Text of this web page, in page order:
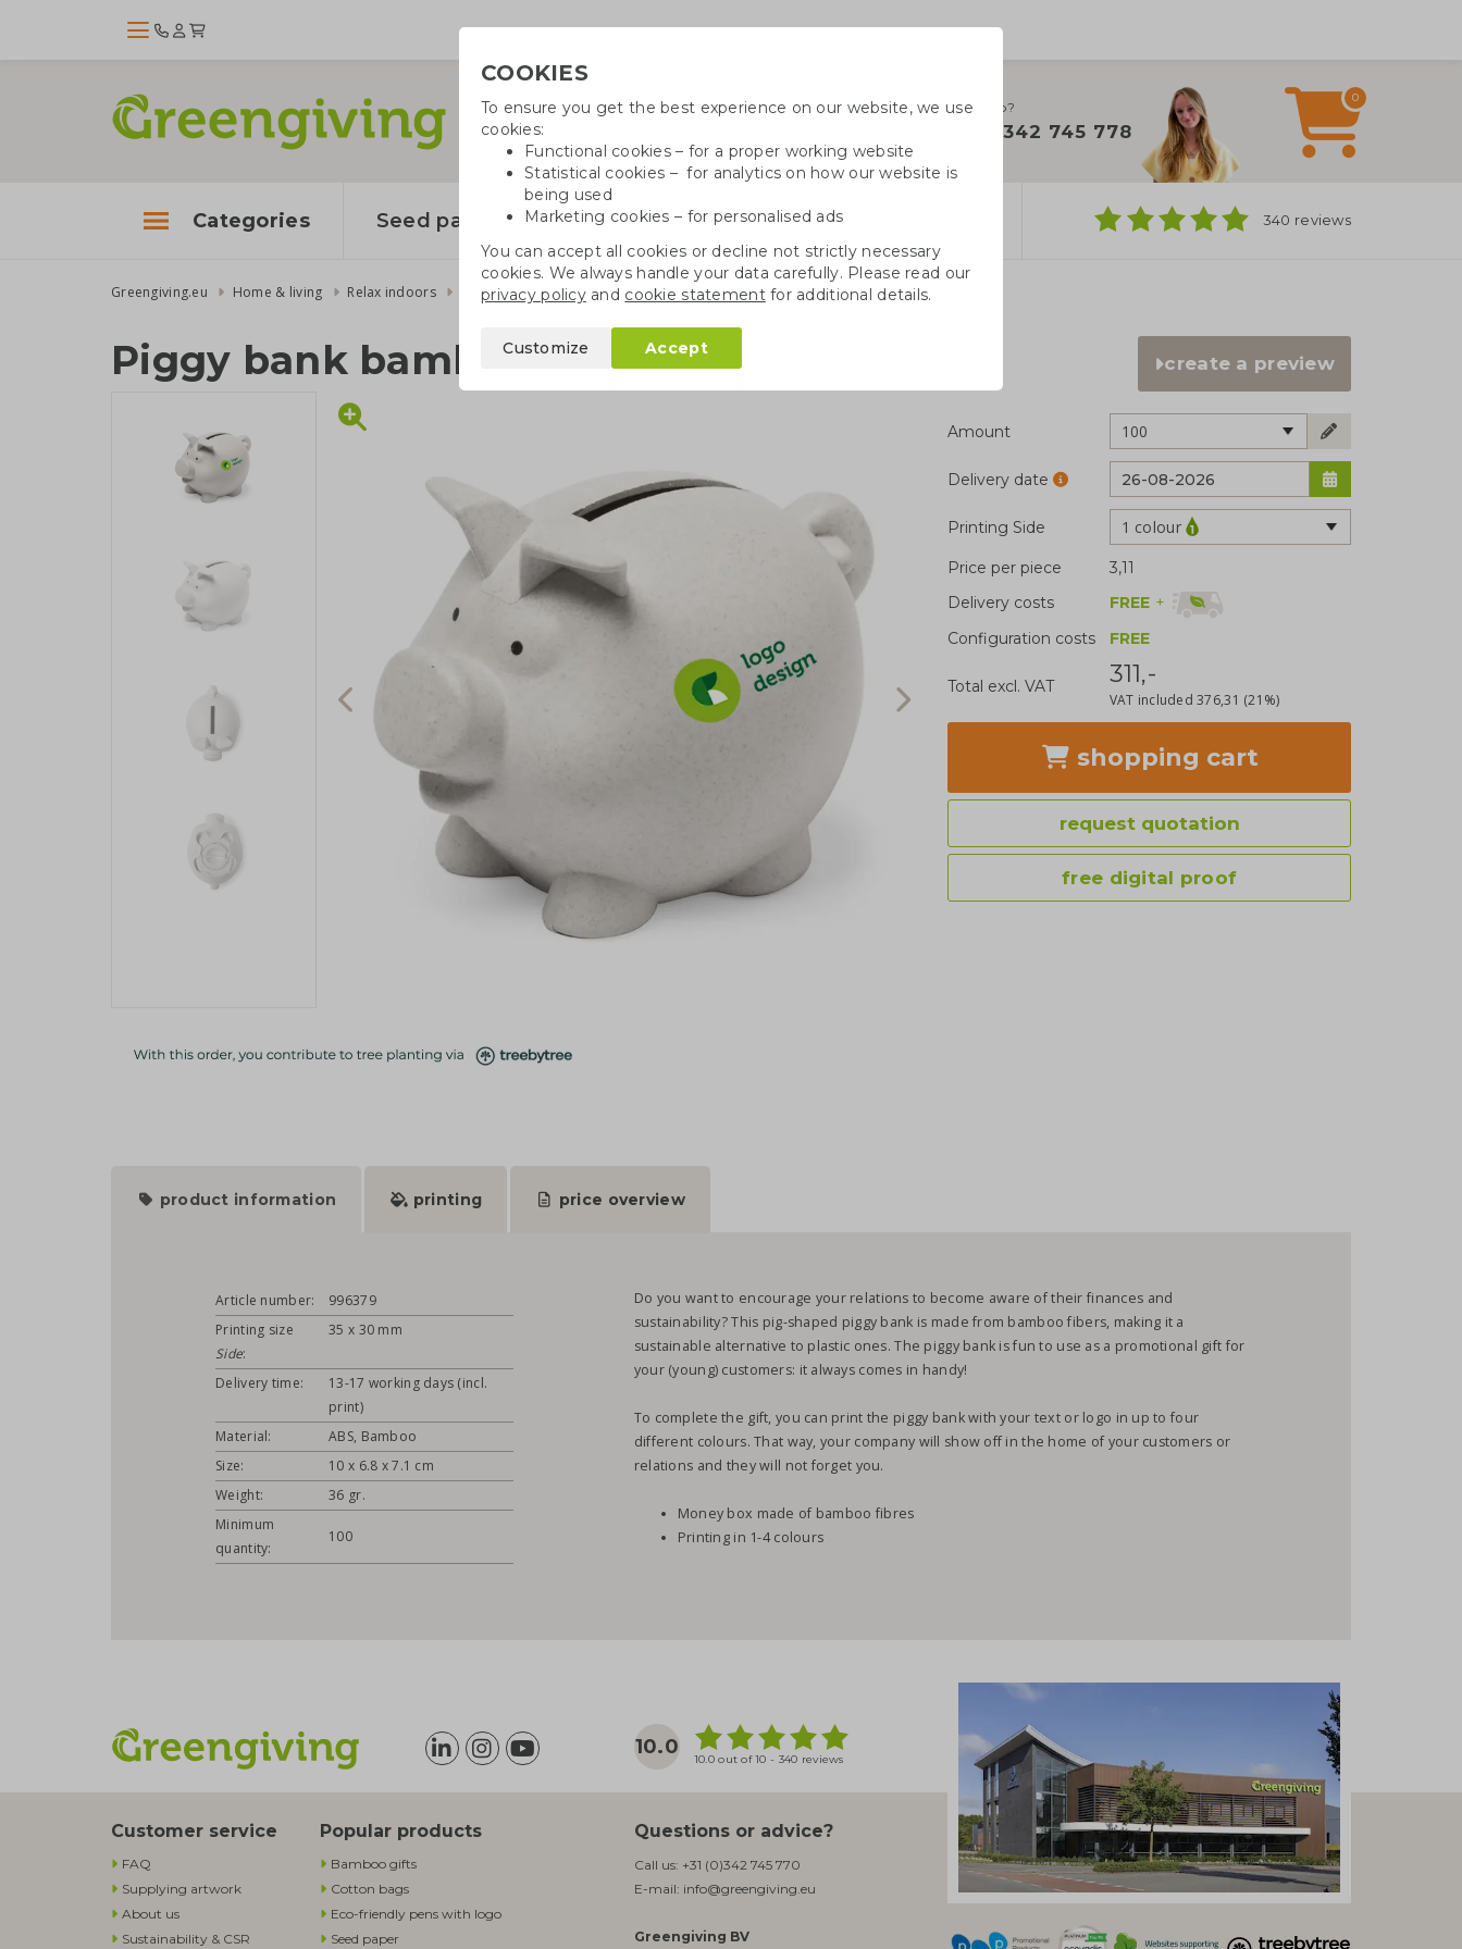
Need help?
+31 342 745 778
0
Categories Seed paper Growables Cotton bags 340 reviews
Greengiving.eu Home & living Relax indoors Piggy bank bamboo
Piggy bank bamboo create a preview
Amount 100
Delivery date
Printing Side 1 colour
Price per piece
3,11
Delivery costs
FREE +
Configuration costs
FREE
Total excl. VAT 311,-
VAT included376,31 (21%)
shopping cart
request quotation
free digital proof
product information printing price overview
Article number:
996379
Printing size
Side:
35 x 30 mm
Delivery time:
13-17 working days (incl.
print)
Material:
ABS, Bamboo
Size:
10 x 6.8 x 7.1 cm
Weight:
36 gr.
Minimum
quantity:
100
Do you want to encourage your relations to become aware of their finances and
sustainability? This pig-shaped piggy bank is made from bamboo fibers, making it a
sustainable alternative to plastic ones. The piggy bank is fun to use as a promotional gift for
your (young) customers: it always comes in handy!
To complete the gift, you can print the piggy bank with your text or logo in up to four
different colours. That way, your company will show off in the home of your customers or
relations and they will not forget you.
Money box made of bamboo fibres
Printing in 1-4 colours
10.0
10.0 out of 10 - 340 reviews
Customer service
FAQ
Supplying artwork
About us
Sustainability & CSR
Popular products
Bamboo gifts
Cotton bags
Eco-friendly pens with logo
Seed paper
Questions or advice?
Call us: +31 (0)342 745 770
E-mail: info@greengiving.eu
Greengiving BV
COOKIES
To ensure you get the best experience on our website, we use
cookies:
Functional cookies – for a proper working website
Statistical cookies – for analytics on how our website is
being used
Marketing cookies – for personalised ads
You can accept all cookies or decline not strictly necessary
cookies. We always handle your data carefully. Please read our
privacy policyand cookie statementfor additional details.
Customize Accept